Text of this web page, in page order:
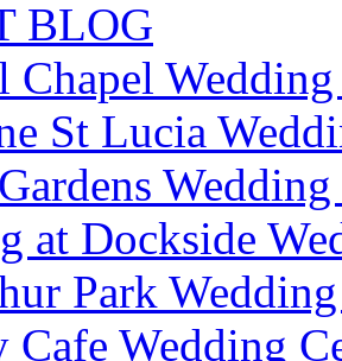
BLOG
Chapel
St Lucia
at Dockside
Park
Cafe Wedding